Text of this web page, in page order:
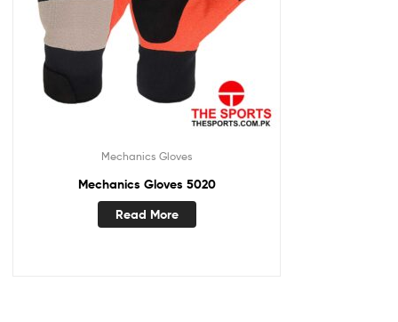
Mechanics Gloves
Mechanics Gloves 5020
Read More